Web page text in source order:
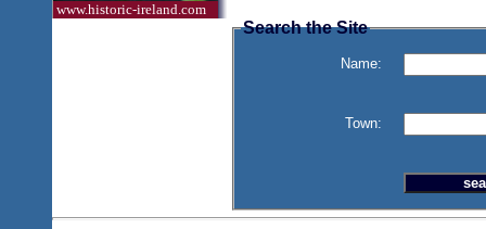
www.historic-ireland.com
Search the Site
Name:
Town: